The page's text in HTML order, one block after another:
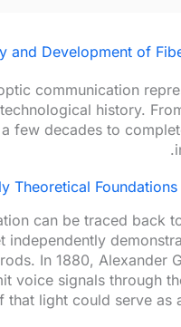
and Development of
communication
history.
few decades to
Theoretical
can be traced back
independently
In 1880, Alexander
voice signals through
light could serve as